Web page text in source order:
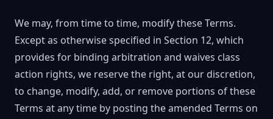
We may, from time to time, modify these Terms.
Except as otherwise specified in Section 12, which
provides for binding arbitration and waives class
action rights, we reserve the right, at our discretion,
to change, modify, add, or remove portions of these
Terms at any time by posting the amended Terms on